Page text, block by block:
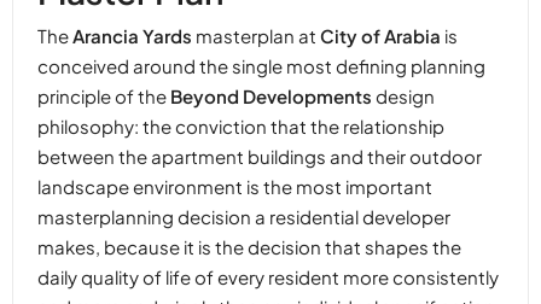
The Arancia Yards masterplan at City of Arabia is
conceived around the single most defining planning
principle of the Beyond Developments design
philosophy: the conviction that the relationship
between the apartment buildings and their outdoor
landscape environment is the most important
masterplanning decision a residential developer
makes, because it is the decision that shapes the
daily quality of life of every resident more consistently